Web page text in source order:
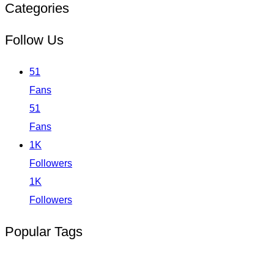
Categories
Follow Us
51
Fans
51
Fans
1K
Followers
1K
Followers
Popular Tags